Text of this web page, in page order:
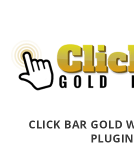
CLICK BAR GOLD
PLUGIN